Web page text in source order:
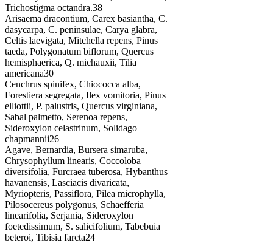
Trichostigma octandra.38
Arisaema dracontium, Carex basiantha, C.
dasycarpa, C. peninsulae, Carya glabra,
Celtis laevigata, Mitchella repens, Pinus
taeda, Polygonatum biflorum, Quercus
hemisphaerica, Q. michauxii, Tilia
americana30
Cenchrus spinifex, Chiococca alba,
Forestiera segregata, Ilex vomitoria, Pinus
elliottii, P. palustris, Quercus virginiana,
Sabal palmetto, Serenoa repens,
Sideroxylon celastrinum, Solidago
chapmannii26
Agave, Bernardia, Bursera simaruba,
Chrysophyllum linearis, Coccoloba
diversifolia, Furcraea tuberosa, Hybanthus
havanensis, Lasciacis divaricata,
Myriopteris, Passiflora, Pilea microphylla,
Pilosocereus polygonus, Schaefferia
linearifolia, Serjania, Sideroxylon
foetedissimum, S. salicifolium, Tabebuia
beteroi, Tibisia farcta24